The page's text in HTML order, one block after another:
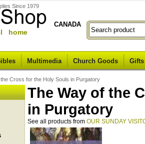
Since 1979
home
CANADA
Multimedia Church Goods
Cross for the Holy Souls in Purgatory
The Way of the
in Purgatory
See all products from OUR SUNDAY